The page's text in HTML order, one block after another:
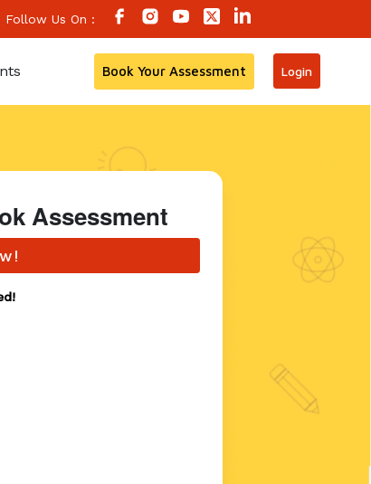
Follow Us On :
Book Your Assessment Login
Assessment